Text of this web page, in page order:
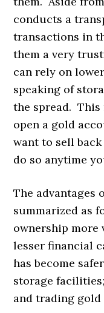
conducts a
transactions in
them a very
can rely on
speaking of
the spread.
open a gold
want to sell
do so anytime
The advantages
summarized as
ownership more
lesser financial
has become
storage
and trading gold